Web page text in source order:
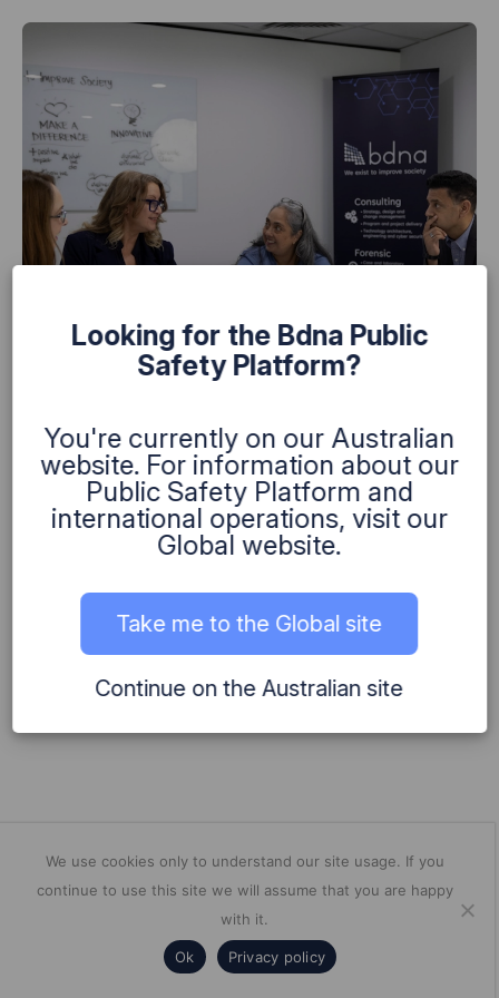
2019
Bdna embarked on its first international consulting
engagement!
We use cookies only to understand our site usage. If you
continue to use this site we will assume that you are happy
with it.
Ok Privacy policy
Looking for the Bdna Public
Safety Platform?
You're currently on our Australian
website. For information about our
Public Safety Platform and
international operations, visit our
Global website.
Take me to the Global site
Continue on the Australian site